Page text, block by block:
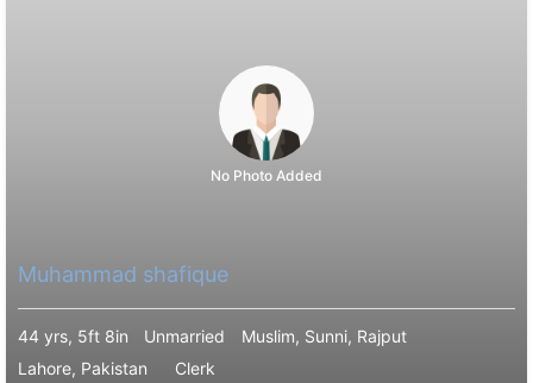
No Photo Added
Muhammad shafique
44 yrs, 5ft 8in Unmarried
Muslim, Sunni, Rajput
Lahore, Pakistan
Clerk